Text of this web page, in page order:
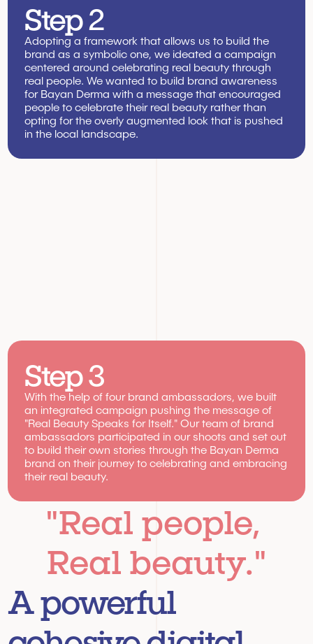
Step 2
Adopting a framework that allows us to build the
brand as a symbolic one, we ideated a campaign
centered around celebrating real beauty through
real people. We wanted to build brand awareness
for Bayan Derma with a message that encouraged
people to celebrate their real beauty rather than
opting for the overly augmented look that is pushed
in the local landscape.
Step 3
With the help of four brand ambassadors, we built
an integrated campaign pushing the message of
"Real Beauty Speaks for Itself." Our team of brand
ambassadors participated in our shoots and set out
to build their own stories through the Bayan Derma
brand on their journey to celebrating and embracing
their real beauty.
"Real people,
Real beauty."
A powerful